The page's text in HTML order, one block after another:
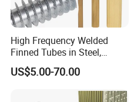
High Frequency Welded
Finned Tubes in Steel,
Aluminum, Copper, Brass
Laser Weld, Extruded Dr Fin
US$5.00-70.00